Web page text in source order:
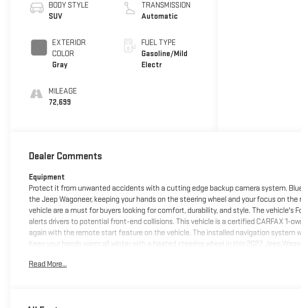
BODY STYLE
SUV
EXTERIOR
COLOR
Gray
MILEAGE
72,699
TRANSMISSION
Automatic
FUEL TYPE
Gasoline/Mild
Electr
Dealer Comments
Equipment
Protect it from unwanted accidents with a cutting edge backup camera system.
the Jeep Wagoneer, keeping your hands on the steering wheel and your focus on
vehicle are a must for buyers looking for comfort, durability, and style. The vehicle's
alerts drivers to potential front-end collisions. This vehicle is a certified CARFAX 1-
again with the remote start feature on the vehicle. The installed navigation system
Keep your hands warm all winter with a heated steering wheel in this 2022 Jeep
safe following distance, enhancing highway driving convenience. This Jeep
Read More...